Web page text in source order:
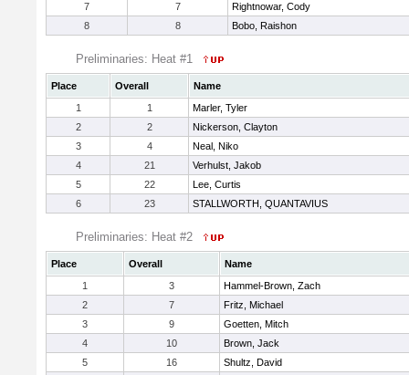
7
7
Rightnowar, Cody
8
8 Bobo, Raishon
Preliminaries: Heat #1
Place Overall
Name
1
1
Marler, Tyler
2
2
Nickerson, Clayton
3
4
Neal, Niko
4
21
Verhulst, Jakob
5
22
Lee, Curtis
6
23 STALLWORTH, QUANTAVIUS
Preliminaries: Heat #2
Place Overall
Name
1
3
Hammel-Brown, Zach
2
7
Fritz, Michael
3
9
Goetten, Mitch
4
10
Brown, Jack
5
16
Shultz, David